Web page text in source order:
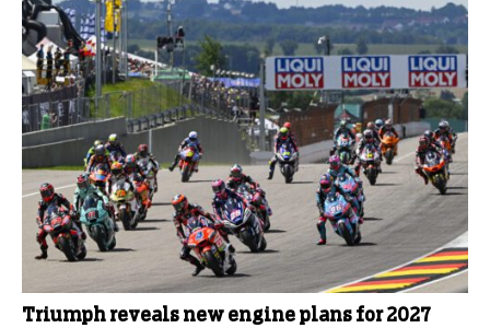
Triumph reveals new engine plans for 2027